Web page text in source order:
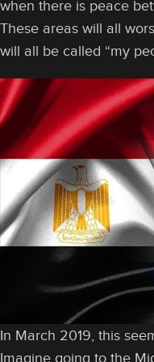
when there is peace
These areas will all
will all be called “my
In March 2019, this
Imagine going to the